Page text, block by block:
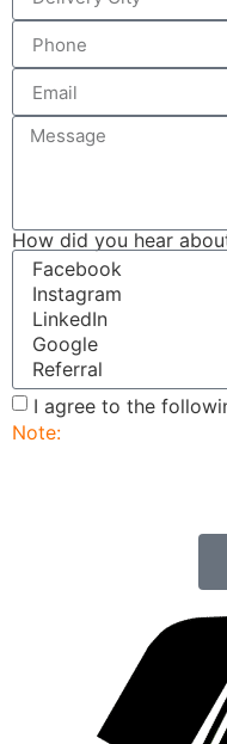
How did you hear
I agree to the
Note: